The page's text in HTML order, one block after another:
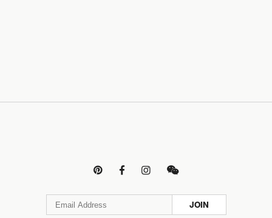
   
JOIN